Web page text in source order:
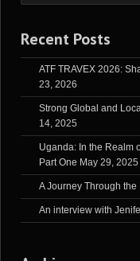
Recent Posts
ATF TRAVEX 2026:
23, 2026
Strong Global and
14, 2025
Uganda: In the Realm
Part One May 29, 2025
A Journey Through
An interview with